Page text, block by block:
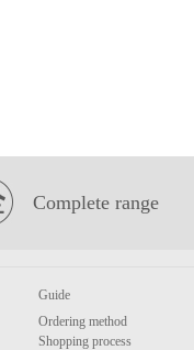
Complete range
Guide
Ordering method
Shopping process